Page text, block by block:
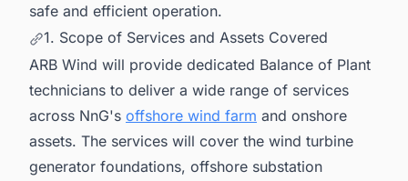
safe and efficient operation.
1. Scope of Services and Assets Covered
ARB Wind will provide dedicated Balance of Plant
technicians to deliver a wide range of services
across NnG's offshore wind farm and onshore
assets. The services will cover the wind turbine
generator foundations, offshore substation